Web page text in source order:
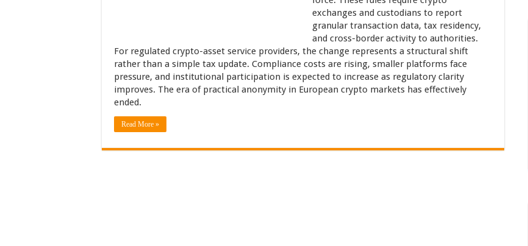
exchanges and custodians to report
granular transaction data, tax residency,
and cross-border activity to authorities.
For regulated crypto-asset service providers, the change represents a structural shift
rather than a simple tax update. Compliance costs are rising, smaller platforms face
pressure, and institutional participation is expected to increase as regulatory clarity
improves. The era of practical anonymity in European crypto markets has effectively
ended.
Read More »